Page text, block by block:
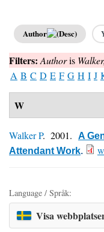
Author
Filters:Authoris
A B C D E F G H I J
W
Walker P. 2001.
A
Attendant Work.
Language / Språk:
Visa